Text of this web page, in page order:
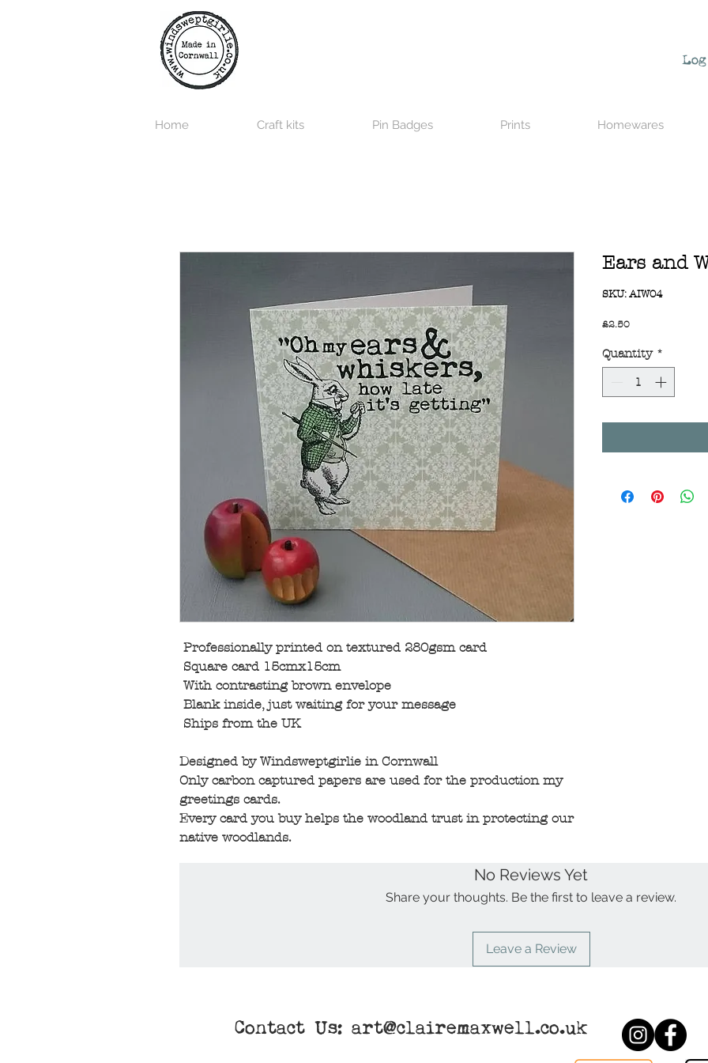
Home Craft kits Pin Badges Prints Homewares
Professionally printed on textured 280gsm card
Square card 15cmx15cm
With contrasting brown envelope
Blank inside, just waiting for your message
Ships from the UK
Designed by Windsweptgirlie in Cornwall
Only carbon captured papers are used for the production my
greetings cards.
Every card you buy helps the woodland trust in protecting our
native woodlands.
Ears and
SKU: AIW04
£2.50Price
Quantity *
No Reviews Yet
Share your thoughts. Be the first to leave a review.
Leave a Review
Contact Us: art@clairemaxwell.co.uk